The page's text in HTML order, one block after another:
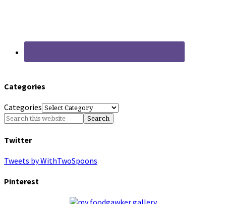
Categories
Categories
Twitter
Tweets by WithTwoSpoons
Pinterest